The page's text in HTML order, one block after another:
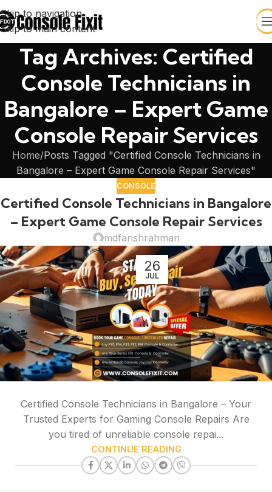
Skip to navigation
Skip to main content
Tag Archives: Certified
Console Technicians in
Bangalore – Expert Game
Console Repair Services
Home Posts Tagged "Certified Console Technicians in
Bangalore – Expert Game Console Repair Services"
CONSOLE
Certified Console Technicians in Bangalore
– Expert Game Console Repair Services
mdfarishrahman
26
JUL
Certified Console Technicians in Bangalore – Your
Trusted Experts for Gaming Console Repairs Are
you tired of unreliable console repai...
CONTINUE READING